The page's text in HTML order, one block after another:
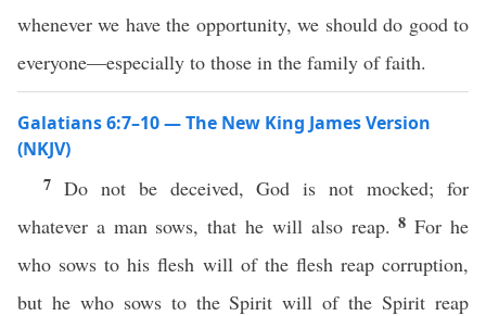
whenever we have the opportunity, we should do good to
everyone—especially to those in the family of faith.
Galatians 6:7–10 — The New King James Version
(NKJV)
7 Do not be deceived, God is not mocked; for
whatever a man sows, that he will also reap.8For he
who sows to his flesh will of the flesh reap corruption,
but he who sows to the Spirit will of the Spirit reap